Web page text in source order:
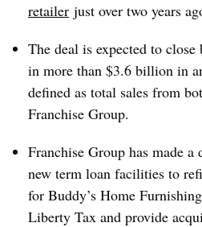
retailer just over two years
The deal is expected to
in more than $3.6 billion in
defined as total sales from
Franchise Group.
Franchise Group has made
new term loan facilities to
for Buddy’s Home
Liberty Tax and provide